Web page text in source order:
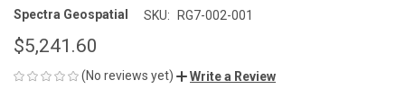
Spectra Geospatial SKU: RG7-002-001
$5,241.60
(No reviews yet) Write a Review